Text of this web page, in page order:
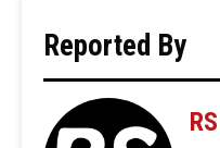
Reported By